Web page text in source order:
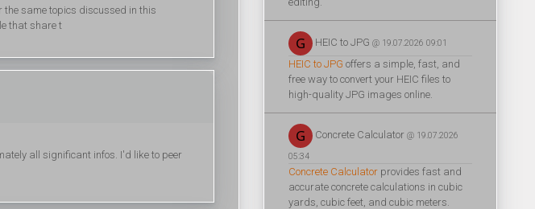
the same topics discussed in this
that share t
all significant infos. I'd like to peer
HEIC to JPG @ 19.07.2026 09:01
HEIC to JPG offers a simple, fast, and
free way to convert your HEIC files to
high-quality JPG images online.
Concrete Calculator @ 19.07.2026
05:34
Concrete Calculator provides fast and
accurate concrete calculations in cubic
yards, cubic feet, and cubic meters.